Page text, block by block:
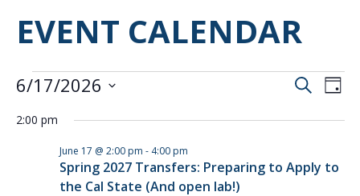
EVENT CALENDAR
EVENTS
JUNE
2026
AND
SearchDay
6/17/2026
date.
2:00 pm
Spring 2027 Transfers: Preparing to Apply to
the Cal State (And open lab!)
June 17 @ 2:00 pm - 4:00 pm